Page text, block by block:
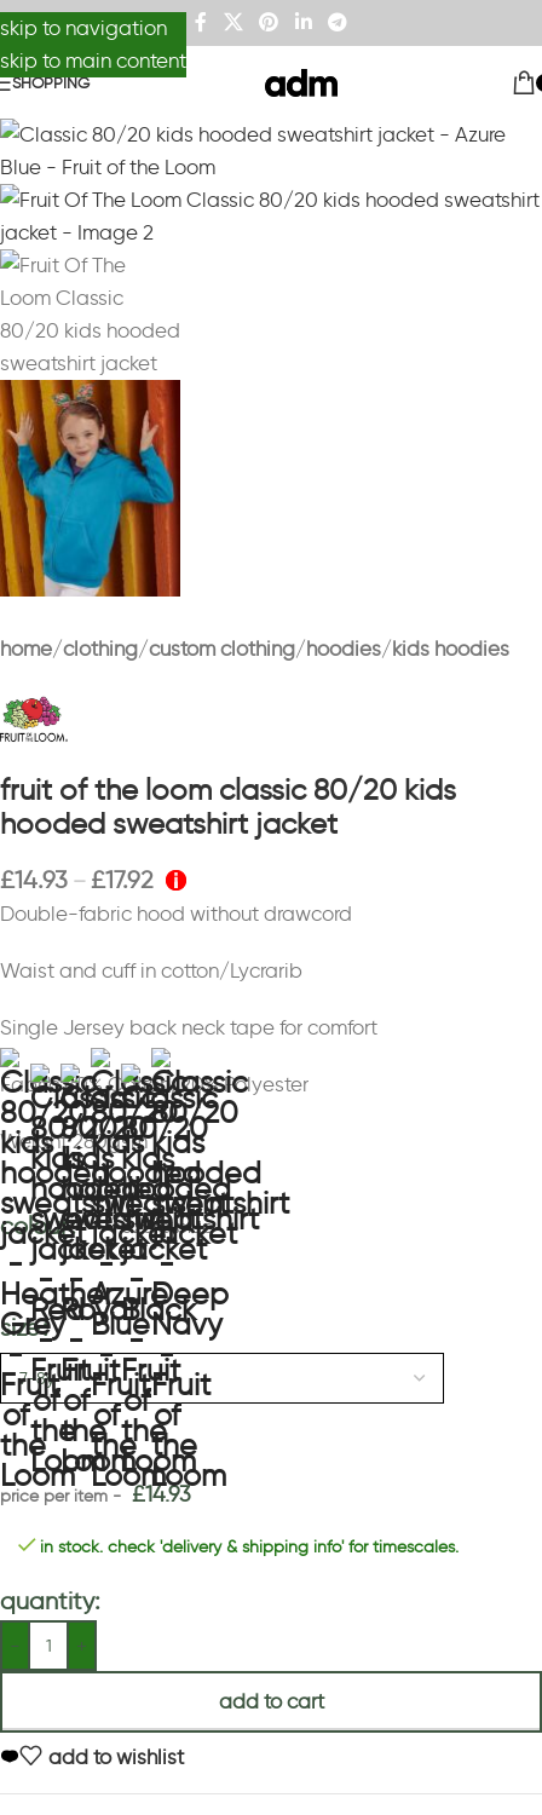
skip to navigation
skip to main content
SHOPPING
home clothing custom clothing hoodies kids hoodies
fruit of the loom classic 80/20 kids
hooded sweatshirt jacket
£14.93 – £17.92
Double-fabric hood without drawcord
Waist and cuff in cotton/Lycrarib
Single Jersey back neck tape for comfort
Fabric 80% Cotton, 20% Polyester
Weight 280gsm
colour azure blue
size
£14.93
in stock. check 'delivery & shipping info' for timescales.
quantity:
add to cart
add to wishlist